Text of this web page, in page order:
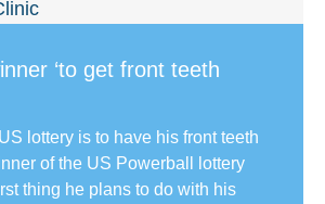
‘to get front teeth
lottery is to have his front teeth
of the US Powerball lottery
thing he plans to do with his